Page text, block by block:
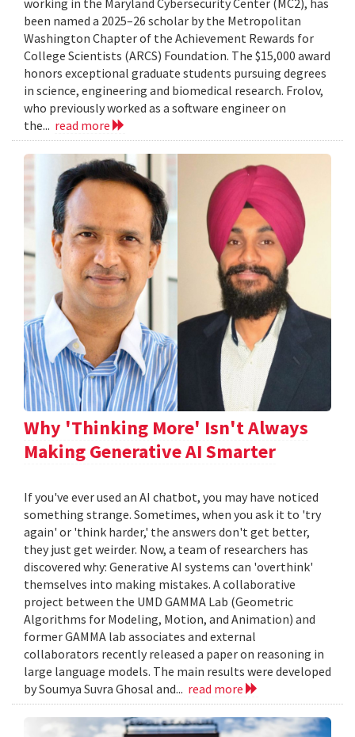
been named a 2025–26 scholar by the Metropolitan
Washington Chapter of the Achievement Rewards for
College Scientists (ARCS) Foundation. The $15,000 award
honors exceptional graduate students pursuing degrees
in science, engineering and biomedical research. Frolov,
who previously worked as a software engineer on
the... read more
Why 'Thinking More' Isn't Always
Making Generative AI Smarter
If you've ever used an AI chatbot, you may have noticed
something strange. Sometimes, when you ask it to 'try
again' or 'think harder,' the answers don't get better,
they just get weirder. Now, a team of researchers has
discovered why: Generative AI systems can 'overthink'
themselves into making mistakes. A collaborative
project between the UMD GAMMA Lab (Geometric
Algorithms for Modeling, Motion, and Animation) and
former GAMMA lab associates and external
collaborators recently released a paper on reasoning in
large language models. The main results were developed
by Soumya Suvra Ghosal and... read more